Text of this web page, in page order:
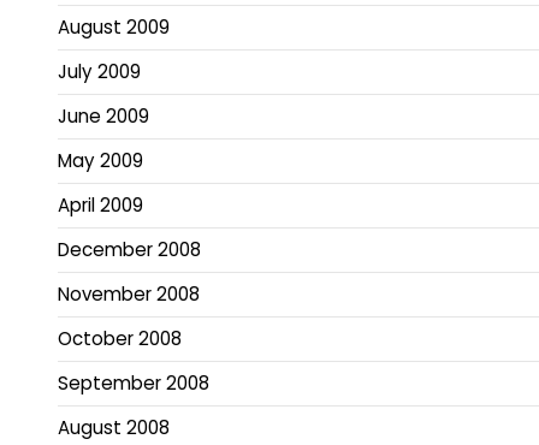
August 2009
July 2009
June 2009
May 2009
April 2009
December 2008
November 2008
October 2008
September 2008
August 2008